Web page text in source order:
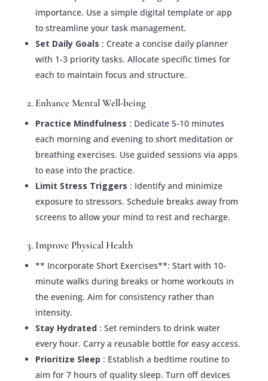
importance. Use a simple digital template or app
to streamline your task management.
Set Daily Goals : Create a concise daily planner
with 1-3 priority tasks. Allocate specific times for
each to maintain focus and structure.
2. Enhance Mental Well-being
Practice Mindfulness : Dedicate 5-10 minutes
each morning and evening to short meditation or
breathing exercises. Use guided sessions via apps
to ease into the practice.
Limit Stress Triggers : Identify and minimize
exposure to stressors. Schedule breaks away from
screens to allow your mind to rest and recharge.
3. Improve Physical Health
** Incorporate Short Exercises**: Start with 10-
minute walks during breaks or home workouts in
the evening. Aim for consistency rather than
intensity.
Stay Hydrated : Set reminders to drink water
every hour. Carry a reusable bottle for easy access.
Prioritize Sleep : Establish a bedtime routine to
aim for 7 hours of quality sleep. Turn off devices